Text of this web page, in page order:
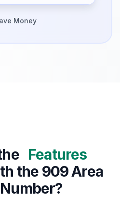
Money
Features
the 909 Area